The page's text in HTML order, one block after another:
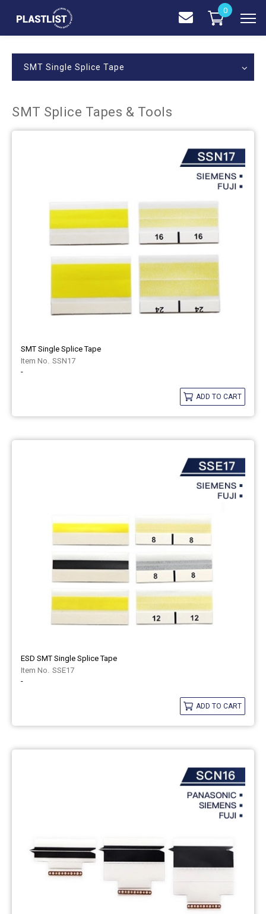
SMT Single Splice Tape
SMT Splice Tapes & Tools
SMT Single Splice Tape
SSN17
-
ADD TO CART
ESD SMT Single Splice Tape
SSE17
-
ADD TO CART
0